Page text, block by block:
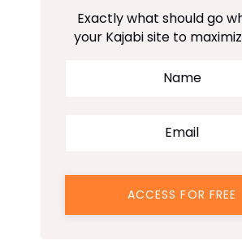
Exactly what should go
your Kajabi site to
ACCESS FOR FREE